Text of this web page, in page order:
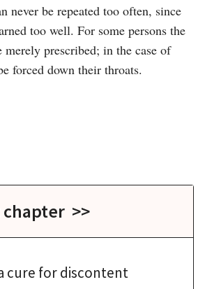
never be repeated too often, since
too well. For some persons the
merely prescribed; in the case of
forced down their throats.
chapter >>
cure for discontent